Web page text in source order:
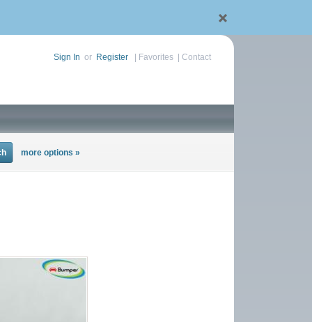
Sign In or Register Favorites Contact
more options »